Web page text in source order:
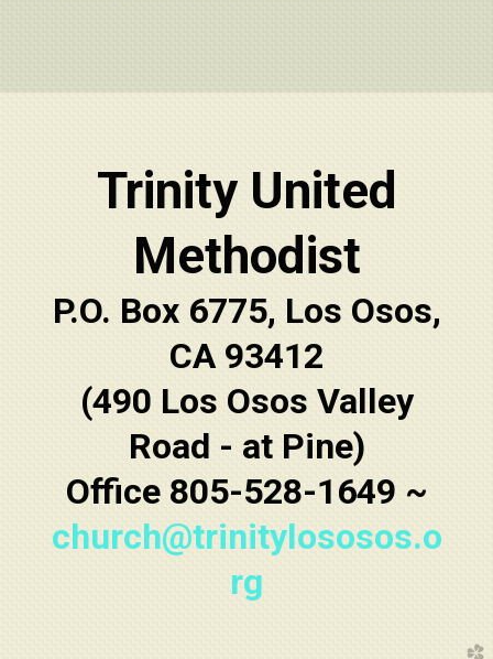
Trinity United
Methodist
P.O. Box 6775, Los Osos,
CA 93412
(490 Los Osos Valley
Road - at Pine)
Office 805-528-1649 ~
church@trinitylososos.o
rg